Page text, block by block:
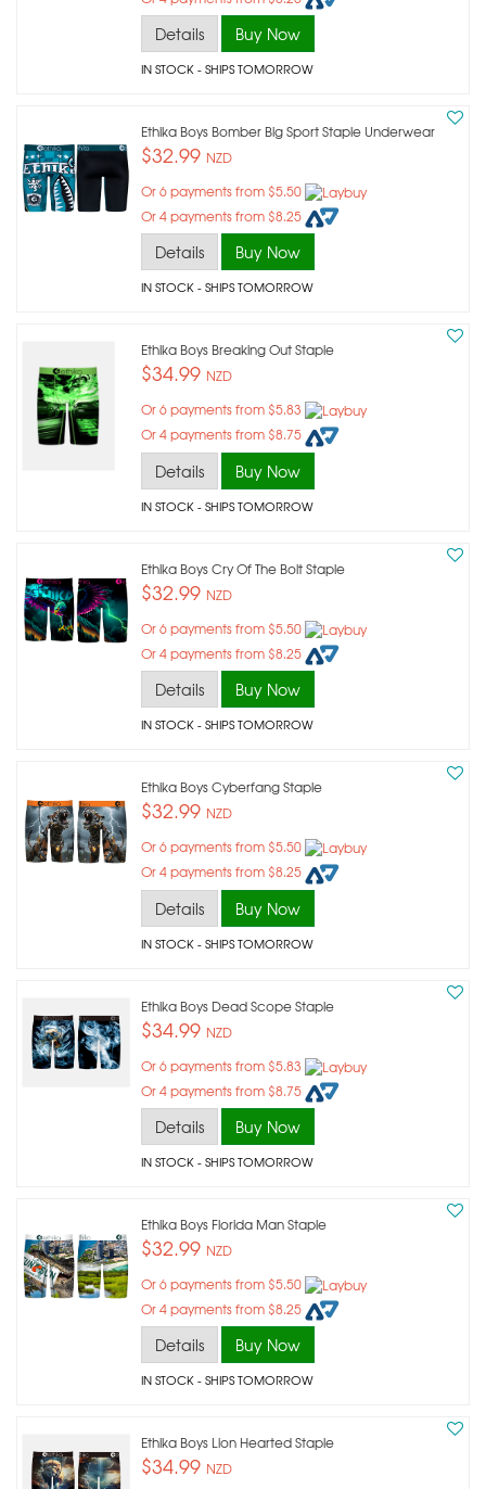
Details Buy Now
IN STOCK- SHIPS TOMORROW
Ethika Boys Bomber Big Sport Staple Underwear
$32.99 NZD
Or 6 payments from $5.50
Or 4 payments from $8.25
Details Buy Now
IN STOCK- SHIPS TOMORROW
Ethika Boys Breaking Out Staple
$34.99 NZD
Or 6 payments from $5.83
Or 4 payments from $8.75
Details Buy Now
IN STOCK- SHIPS TOMORROW
Ethika Boys Cry Of The Bolt Staple
$32.99 NZD
Or 6 payments from $5.50
Or 4 payments from $8.25
Details Buy Now
IN STOCK- SHIPS TOMORROW
Ethika Boys Cyberfang Staple
$32.99 NZD
Or 6 payments from $5.50
Or 4 payments from $8.25
Details Buy Now
IN STOCK- SHIPS TOMORROW
Ethika Boys Dead Scope Staple
$34.99 NZD
Or 6 payments from $5.83
Or 4 payments from $8.75
Details Buy Now
IN STOCK- SHIPS TOMORROW
Ethika Boys Florida Man Staple
$32.99 NZD
Or 6 payments from $5.50
Or 4 payments from $8.25
Details Buy Now
IN STOCK- SHIPS TOMORROW
Ethika Boys Lion Hearted Staple
$34.99 NZD